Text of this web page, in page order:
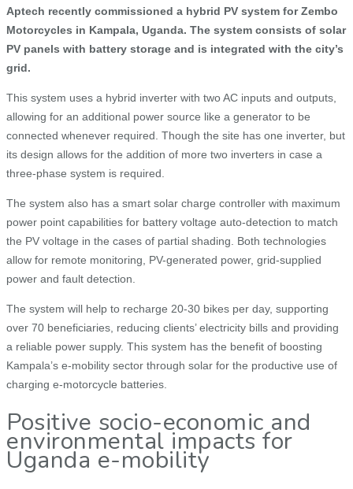
Aptech recently commissioned a hybrid PV system for Zembo
Motorcycles in Kampala, Uganda. The system consists of solar
PV panels with battery storage and is integrated with the city’s
grid.
This system uses a hybrid inverter with two AC inputs and outputs,
allowing for an additional power source like a generator to be
connected whenever required. Though the site has one inverter, but
its design allows for the addition of more two inverters in case a
three-phase system is required.
The system also has a smart solar charge controller with maximum
power point capabilities for battery voltage auto-detection to match
the PV voltage in the cases of partial shading. Both technologies
allow for remote monitoring, PV-generated power, grid-supplied
power and fault detection.
The system will help to recharge 20-30 bikes per day, supporting
over 70 beneficiaries, reducing clients’ electricity bills and providing
a reliable power supply. This system has the benefit of boosting
Kampala’s e-mobility sector through solar for the productive use of
charging e-motorcycle batteries.
Positive socio-economic and
environmental impacts for
Uganda e-mobility